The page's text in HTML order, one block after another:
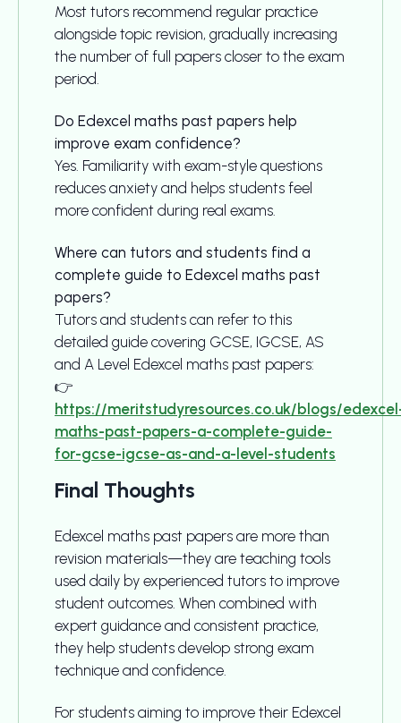
Most tutors recommend regular practice
alongside topic revision, gradually increasing
the number of full papers closer to the exam
period.
Do Edexcel maths past papers help
improve exam confidence?
Yes. Familiarity with exam-style questions
reduces anxiety and helps students feel
more confident during real exams.
Where can tutors and students find a
complete guide to Edexcel maths past
papers?
Tutors and students can refer to this
detailed guide covering GCSE, IGCSE, AS
and A Level Edexcel maths past papers:
👉
https://meritstudyresources.co.uk/blogs/
maths-past-papers-a-complete-guide-
for-gcse-igcse-as-and-a-level-students
Final Thoughts
Edexcel maths past papers are more than
revision materials—they are teaching tools
used daily by experienced tutors to improve
student outcomes. When combined with
expert guidance and consistent practice,
they help students develop strong exam
technique and confidence.
For students aiming to improve their Edexcel